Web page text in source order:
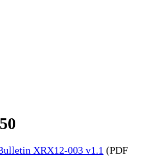
XRX12-003 v1.1 (PDF